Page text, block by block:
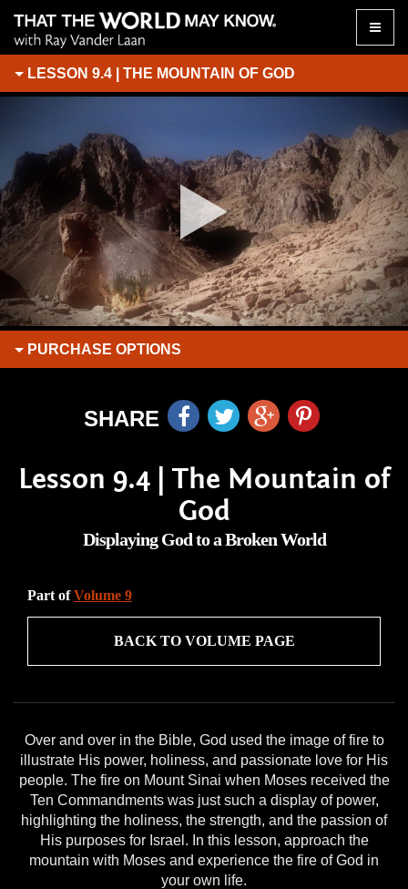
Toggle
LESSON 9.4 | THE MOUNTAIN OF GOD
PURCHASE OPTIONS
SHARE
Lesson 9.4 | The Mountain of
God
Displaying God to a Broken World
Part ofVolume 9
BACK TO VOLUME PAGE
Over and over in the Bible, God used the image of fire to
illustrate His power, holiness, and passionate love for His
people. The fire on Mount Sinai when Moses received the
Ten Commandments was just such a display of power,
highlighting the holiness, the strength, and the passion of
His purposes for Israel. In this lesson, approach the
mountain with Moses and experience the fire of God in
your own life.